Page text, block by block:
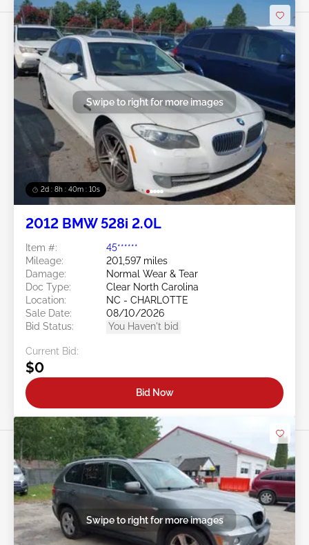
2d : 8h : 40m : 08s
Swipe to right for more images
2012 BMW 528i 2.0L
Item #:
45******
Mileage:
201,597 miles
Damage:
Normal Wear & Tear
Doc Type:
Clear North Carolina
Location:
NC - CHARLOTTE
Sale Date:
08/10/2026
Bid Status:
You Haven't bid
Current Bid:
$0
Bid Now
Swipe to right for more images